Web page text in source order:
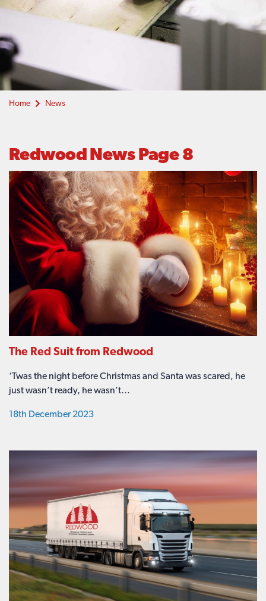
Home News
Redwood News Page 8
The Red Suit from Redwood
‘Twas the night before Christmas and Santa was scared, he
just wasn’t ready, he wasn’t...
18th December 2023